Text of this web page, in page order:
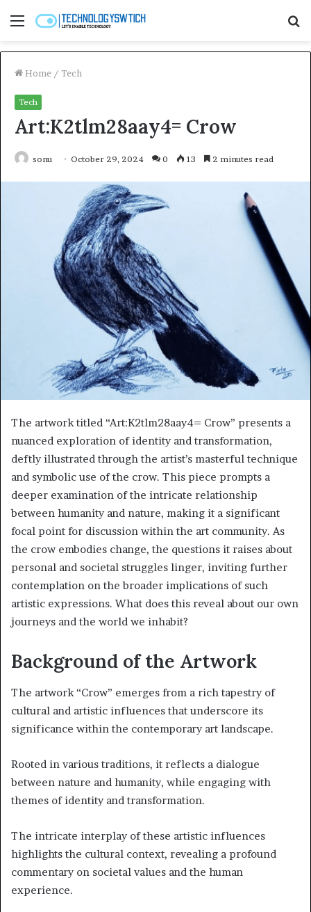
Menu
Home / Tech
Tech
Art:K2tlm28aay4= Crow
sonu October 29, 2024 0 13 2 minutes read
The artwork titled “Art:K2tlm28aay4= Crow” presents a
nuanced exploration of identity and transformation,
deftly illustrated through the artist’s masterful technique
and symbolic use of the crow. This piece prompts a
deeper examination of the intricate relationship
between humanity and nature, making it a significant
focal point for discussion within the art community. As
the crow embodies change, the questions it raises about
personal and societal struggles linger, inviting further
contemplation on the broader implications of such
artistic expressions. What does this reveal about our own
journeys and the world we inhabit?
Background of the Artwork
The artwork “Crow” emerges from a rich tapestry of
cultural and artistic influences that underscore its
significance within the contemporary art landscape.
Rooted in various traditions, it reflects a dialogue
between nature and humanity, while engaging with
themes of identity and transformation.
The intricate interplay of these artistic influences
highlights the cultural context, revealing a profound
commentary on societal values and the human
experience.